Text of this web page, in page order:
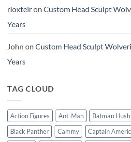
rioxteiron Custom Head Sculpt
Years
John on Custom Head Sculpt
Years
TAG CLOUD
Action Figures Ant-Man Batman Hush
Black Panther
Cammy Captain